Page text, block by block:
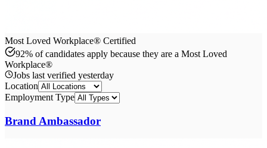
Most Loved Workplace® Certified
92% of candidates apply because they are a Most Loved
Workplace®
Jobs last verified yesterday
Location
Employment Type
Brand Ambassador